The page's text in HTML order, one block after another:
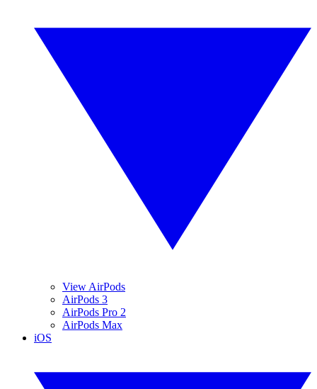
View AirPods
AirPods 3
AirPods Pro 2
AirPods Max
iOS